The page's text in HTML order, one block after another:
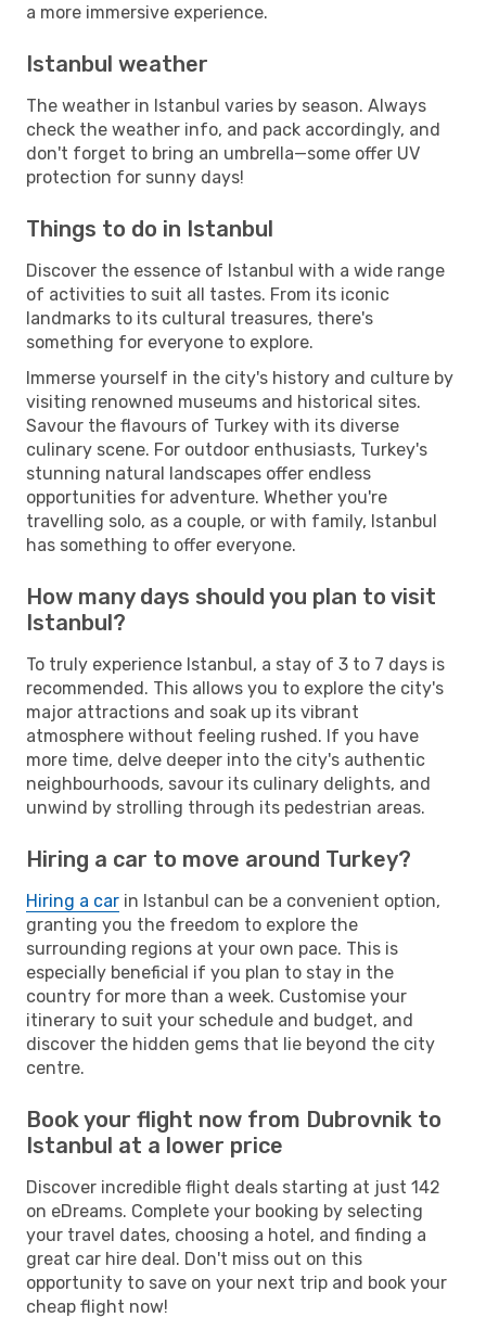
a more immersive experience.
Istanbul weather
The weather in Istanbul varies by season. Always
check the weather info, and pack accordingly, and
don't forget to bring an umbrella—some offer UV
protection for sunny days!
Things to do in Istanbul
Discover the essence of Istanbul with a wide range
of activities to suit all tastes. From its iconic
landmarks to its cultural treasures, there's
something for everyone to explore.
Immerse yourself in the city's history and culture by
visiting renowned museums and historical sites.
Savour the flavours of Turkey with its diverse
culinary scene. For outdoor enthusiasts, Turkey's
stunning natural landscapes offer endless
opportunities for adventure. Whether you're
travelling solo, as a couple, or with family, Istanbul
has something to offer everyone.
How many days should you plan to visit
Istanbul?
To truly experience Istanbul, a stay of 3 to 7 days is
recommended. This allows you to explore the city's
major attractions and soak up its vibrant
atmosphere without feeling rushed. If you have
more time, delve deeper into the city's authentic
neighbourhoods, savour its culinary delights, and
unwind by strolling through its pedestrian areas.
Hiring a car to move around Turkey?
Hiring a car in Istanbul can be a convenient option,
granting you the freedom to explore the
surrounding regions at your own pace. This is
especially beneficial if you plan to stay in the
country for more than a week. Customise your
itinerary to suit your schedule and budget, and
discover the hidden gems that lie beyond the city
centre.
Book your flight now from Dubrovnik to
Istanbul at a lower price
Discover incredible flight deals starting at just 142
on eDreams. Complete your booking by selecting
your travel dates, choosing a hotel, and finding a
great car hire deal. Don't miss out on this
opportunity to save on your next trip and book your
cheap flight now!